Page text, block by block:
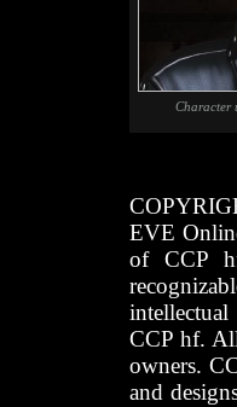
Character
EVE
of CCP
CCP hf.
owners.
and